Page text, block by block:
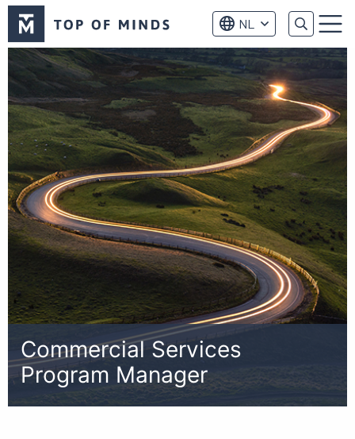
of
Minds
logo
NL Menu
Commercial Services
Program Manager